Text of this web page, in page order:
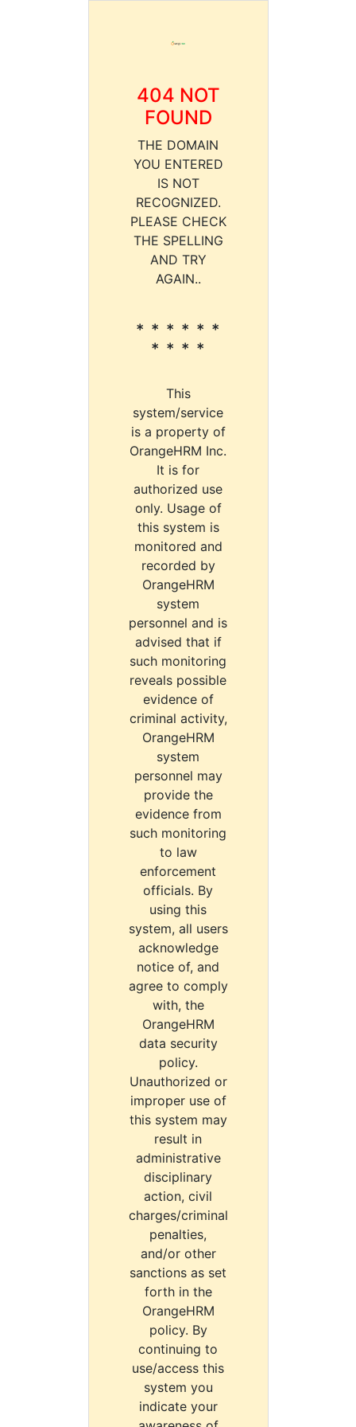
404 NOT
FOUND
THE DOMAIN
YOU ENTERED
IS NOT
RECOGNIZED.
PLEASE CHECK
THE SPELLING
AND TRY
AGAIN..
* * * * * *
* * * *
This
system/service
is a property of
OrangeHRM Inc.
It is for
authorized use
only. Usage of
this system is
monitored and
recorded by
OrangeHRM
system
personnel and is
advised that if
such monitoring
reveals possible
evidence of
criminal activity,
OrangeHRM
system
personnel may
provide the
evidence from
such monitoring
to law
enforcement
officials. By
using this
system, all users
acknowledge
notice of, and
agree to comply
with, the
OrangeHRM
data security
policy.
Unauthorized or
improper use of
this system may
result in
administrative
disciplinary
action, civil
charges/criminal
penalties,
and/or other
sanctions as set
forth in the
OrangeHRM
policy. By
continuing to
use/access this
system you
indicate your